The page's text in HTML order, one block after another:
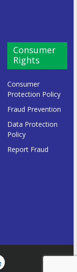
Consumer
Rights
Consumer
Protection Policy
Fraud Prevention
Data Protection
Policy
Report Fraud